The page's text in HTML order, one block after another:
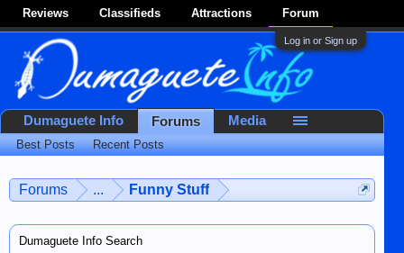
Reviews Classifieds Attractions Forum
Log in or Sign up
Forums ... Funny Stuff
Dumaguete Info Search
Dumaguete Info Forums
Best Posts Recent Posts
Media